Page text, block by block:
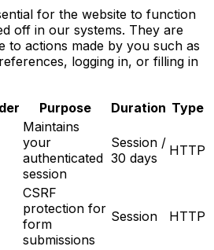
for the website to function
off in our systems. They are
to actions made by you such as
logging in, or filling in
Purpose Duration Type
Maintains
your
authenticated
session
Session /
30 days
HTTP
CSRF
protection for
form
submissions
Session HTTP